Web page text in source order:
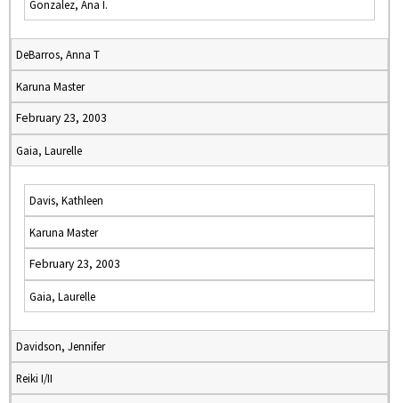
Gonzalez, Ana I.
DeBarros, Anna T
Karuna Master
February 23, 2003
Gaia, Laurelle
Davis, Kathleen
Karuna Master
February 23, 2003
Gaia, Laurelle
Davidson, Jennifer
Reiki I/II